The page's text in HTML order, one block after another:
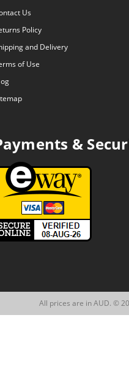
Us
Policy
and Delivery
of Use
&
All prices are in AUD. ©